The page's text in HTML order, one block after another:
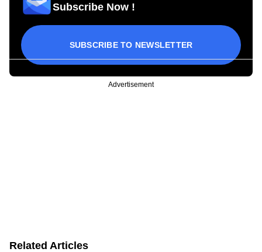
Subscribe Now !
SUBSCRIBE TO NEWSLETTER
Advertisement
Related Articles